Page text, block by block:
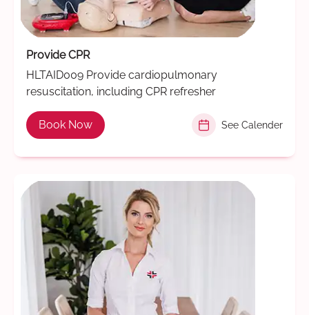
Provide CPR
HLTAID009 Provide cardiopulmonary
resuscitation, including CPR refresher
Book Now See Calender